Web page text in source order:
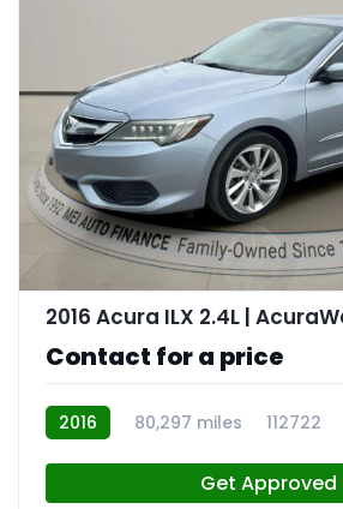
Contact for a price
2016 80,297 miles 112722
Get Approved